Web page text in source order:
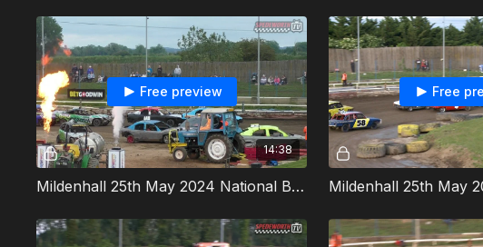
14:38
Free preview
Mildenhall 25th May 2024 National Bangers 2000cc ORCi World Championship
Free